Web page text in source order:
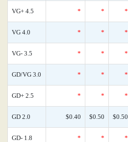
VG+ 4.5 * * *
VG 4.0 * * *
VG- 3.5 * * *
GD/VG 3.0 * * *
GD+ 2.5 * * *
GD 2.0 $0.40 $0.50 $0.50
GD- 1.8 * * *